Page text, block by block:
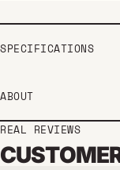
SPECIFICATIONS
ABOUT
REAL REVIEWS